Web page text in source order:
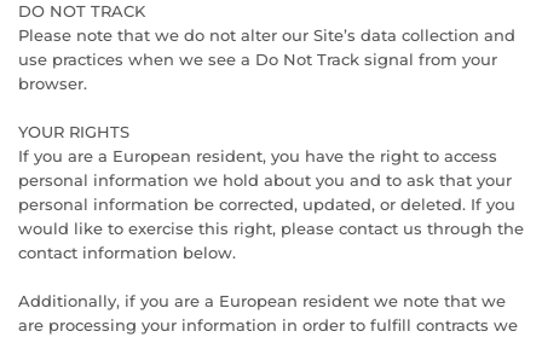
DO NOT TRACK
Please note that we do not alter our Site’s data collection and
use practices when we see a Do Not Track signal from your
browser.
YOUR RIGHTS
If you are a European resident, you have the right to access
personal information we hold about you and to ask that your
personal information be corrected, updated, or deleted. If you
would like to exercise this right, please contact us through the
contact information below.
Additionally, if you are a European resident we note that we
are processing your information in order to fulfill contracts we